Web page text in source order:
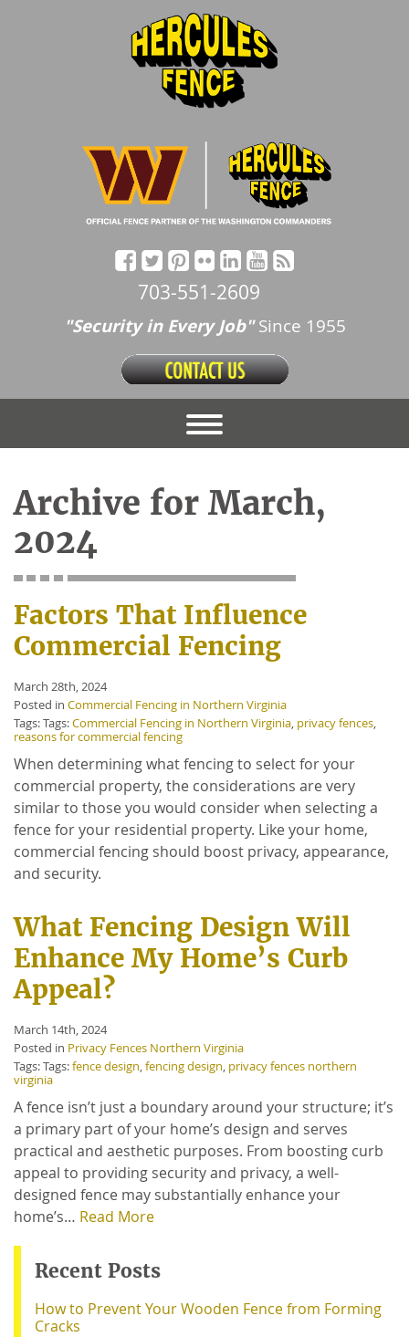
703-551-2609
"Security in Every Job"Since 1955
Archive for March,
2024
Factors That Influence
Commercial Fencing
March 28th, 2024
Posted in Commercial Fencing in Northern Virginia
Tags: Tags:Commercial Fencing in Northern Virginia, privacy fences,
reasons for commercial fencing
When determining what fencing to select for your
commercial property, the considerations are very
similar to those you would consider when selecting a
fence for your residential property. Like your home,
commercial fencing should boost privacy, appearance,
and security.
What Fencing Design Will
Enhance My Home’s Curb
Appeal?
March 14th, 2024
Posted in Privacy Fences Northern Virginia
Tags: Tags:fence design,fencing design, privacy fences northern
virginia
A fence isn’t just a boundary around your structure; it’s
a primary part of your home’s design and serves
practical and aesthetic purposes. From boosting curb
appeal to providing security and privacy, a well-
designed fence may substantially enhance your
home’s… Read More
Recent Posts
How to Prevent Your Wooden Fence from Forming
Cracks